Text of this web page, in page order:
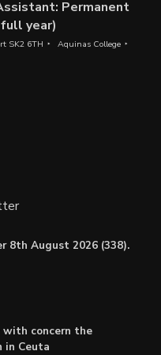
Permanent
year)
SK2 6TH Aquinas College
8th August 2026 (338).
with concern the
in Ceuta